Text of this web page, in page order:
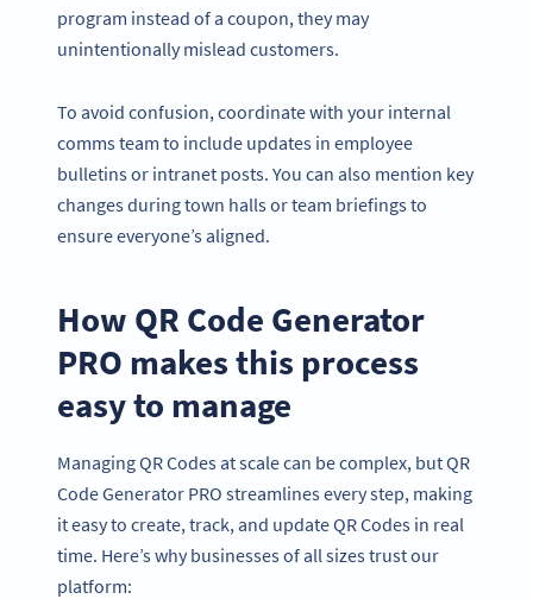
program instead of a coupon, they may
unintentionally mislead customers.
To avoid confusion, coordinate with your internal
comms team to include updates in employee
bulletins or intranet posts. You can also mention key
changes during town halls or team briefings to
ensure everyone’s aligned.
How QR Code Generator
PRO makes this process
easy to manage
Managing QR Codes at scale can be complex, but QR
Code Generator PRO streamlines every step, making
it easy to create, track, and update QR Codes in real
time. Here’s why businesses of all sizes trust our
platform: